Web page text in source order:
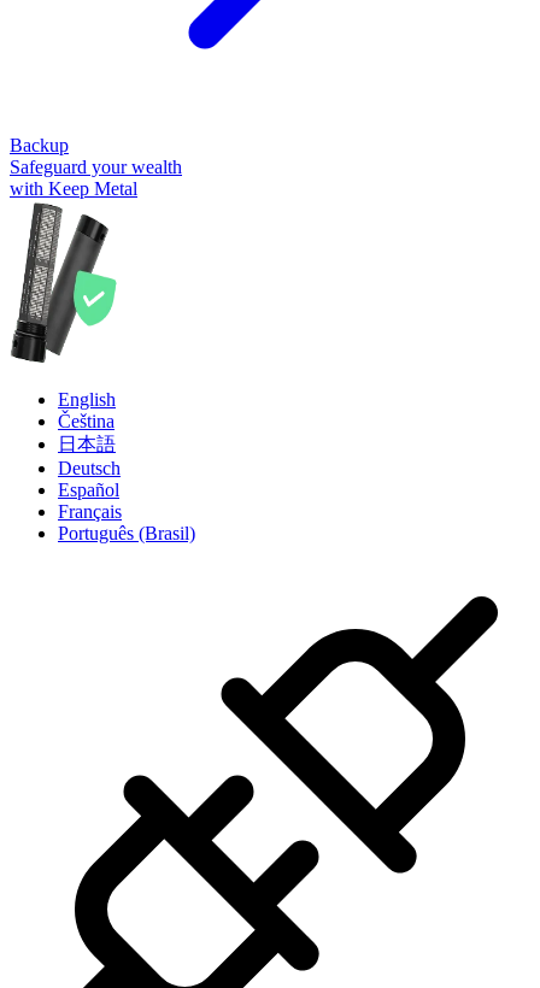
Backup
Safeguard your wealth
with Keep Metal
English
Čeština
日本語
Deutsch
Español
Français
Português (Brasil)